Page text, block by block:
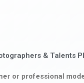
& Talents
or professional